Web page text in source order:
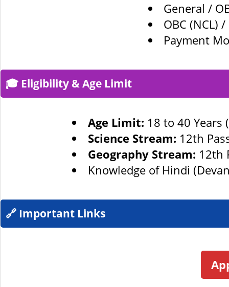
General /
OBC (NCL)
Payment
🎓 Eligibility & Age Limit
Age Limit: 18 to 40 Years
Science Stream: 12th
Geography Stream: 12th
Knowledge of Hindi
🔗 Important Links